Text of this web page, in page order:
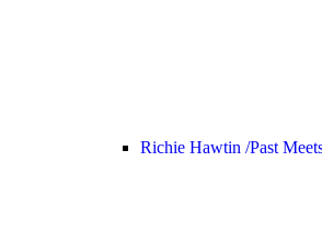
Richie Hawtin /Past